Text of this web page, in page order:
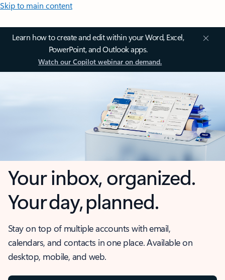
Skip to main content
Learn how to create and edit within your Word, Excel,
PowerPoint, and Outlook apps.
Watch our Copilot webinar on demand.
Your inbox, organized.
Your day, planned.
Stay on top of multiple accounts with email,
calendars, and contacts in one place. Available on
desktop, mobile, and web.